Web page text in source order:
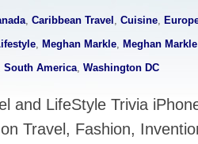
, Caribbean Travel , Cuisine,
, Meghan Markle, Meghan
South America, Washington DC
and LifeStyle Trivia
Travel, Fashion,